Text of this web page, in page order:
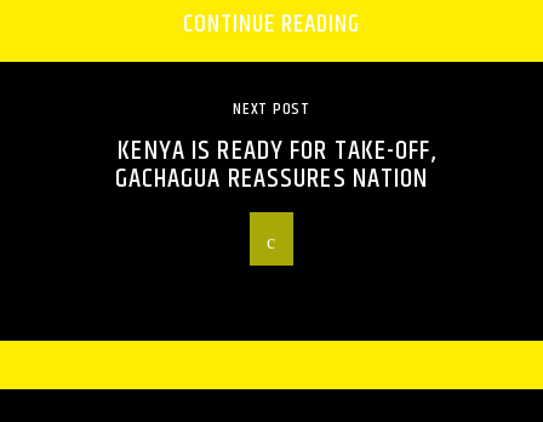
CONTINUE READING
NEXT POST
KENYA IS READY FOR TAKE-OFF,
GACHAGUA REASSURES NATION